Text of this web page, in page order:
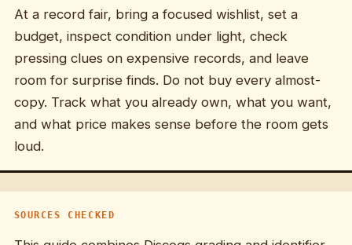
At a record fair, bring a focused wishlist, set a
budget, inspect condition under light, check
pressing clues on expensive records, and leave
room for surprise finds. Do not buy every almost-
copy. Track what you already own, what you want,
and what price makes sense before the room gets
loud.
SOURCES CHECKED